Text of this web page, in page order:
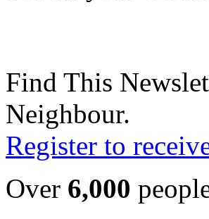
Find This
Neighbour.
Register to
Over 6,000